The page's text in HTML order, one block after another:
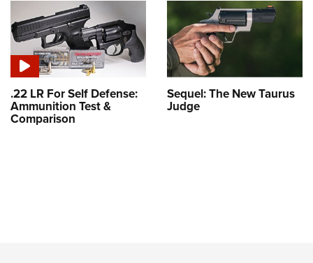
.22 LR For Self Defense:
Ammunition Test &
Comparison
Sequel: The New Taurus
Judge